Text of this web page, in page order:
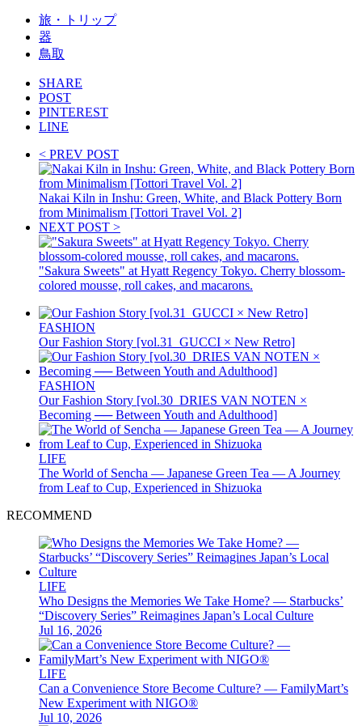
旅・トリップ
器
鳥取
SHARE
POST
PINTEREST
LINE
< PREV POST
Nakai Kiln in Inshu: Green, White, and Black Pottery Born
from Minimalism [Tottori Travel Vol. 2]
NEXT POST >
"Sakura Sweets" at Hyatt Regency Tokyo. Cherry blossom-
colored mousse, roll cakes, and macarons.
FASHION
Our Fashion Story [vol.31_GUCCI × New Retro]
FASHION
Our Fashion Story [vol.30_DRIES VAN NOTEN ×
Becoming ── Between Youth and Adulthood]
LIFE
The World of Sencha — Japanese Green Tea — A Journey
from Leaf to Cup, Experienced in Shizuoka
RECOMMEND
LIFE
Who Designs the Memories We Take Home? — Starbucks’
“Discovery Series” Reimagines Japan’s Local Culture
Jul 16, 2026
LIFE
Can a Convenience Store Become Culture? — FamilyMart’s
New Experiment with NIGO®
Jul 10, 2026